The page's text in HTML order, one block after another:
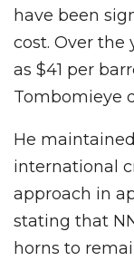
have been
cost. Over the
as $41 per
Tombomieye
He
international
approach in
stating that
horns to